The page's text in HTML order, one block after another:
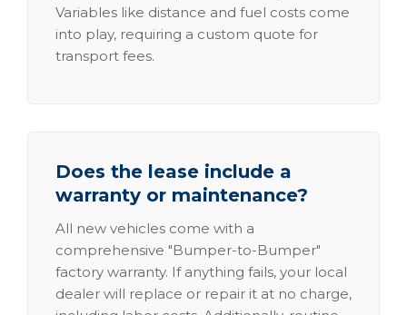
Variables like distance and fuel costs come
into play, requiring a custom quote for
transport fees.
Does the lease include a
warranty or maintenance?
All new vehicles come with a
comprehensive "Bumper-to-Bumper"
factory warranty. If anything fails, your local
dealer will replace or repair it at no charge,